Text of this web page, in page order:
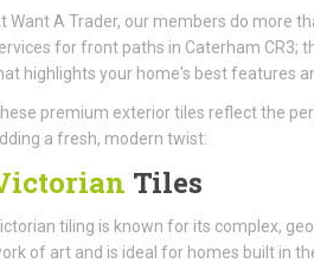
Want A Trader, our members do more
for front paths in Caterham CR3;
highlights your home's best features
premium exterior tiles reflect the
a fresh, modern twist:
Tiles
tiling is known for its complex,
of art and is ideal for homes built in